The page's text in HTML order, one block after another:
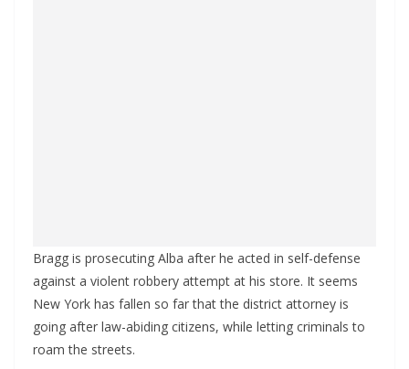
Bragg is prosecuting Alba after he acted in self-defense
against a violent robbery attempt at his store. It seems
New York has fallen so far that the district attorney is
going after law-abiding citizens, while letting criminals to
roam the streets.